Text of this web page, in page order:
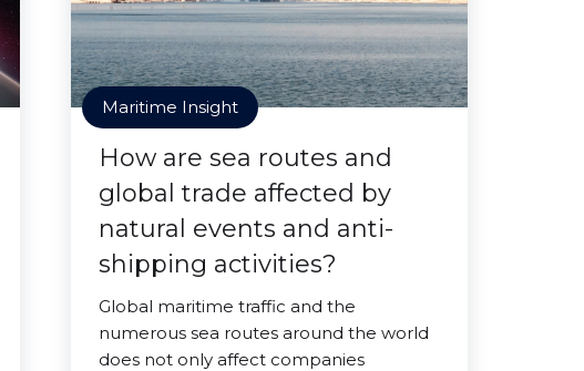
Maritime Insight
How are sea routes and
global trade affected by
natural events and anti-
shipping activities?
Global maritime traffic and the
numerous sea routes around the world
does not only affect companies